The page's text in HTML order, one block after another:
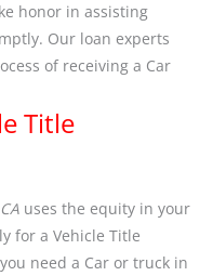
honor in assisting
Our loan experts
of receiving a Car
Title
uses the equity in your
for a Vehicle Title
need a Car or truck in